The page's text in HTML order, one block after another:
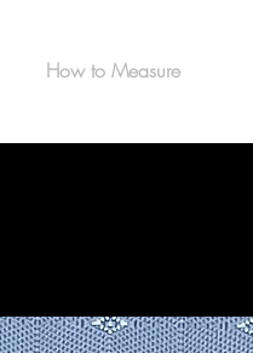
How to Measure